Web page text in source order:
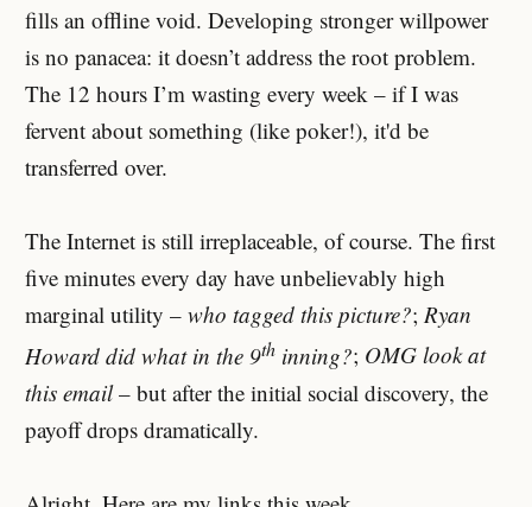
fills an offline void. Developing stronger willpower
is no panacea: it doesn’t address the root problem.
The 12 hours I’m wasting every week – if I was
fervent about something (like poker!), it'd be
transferred over.
The Internet is still irreplaceable, of course. The first
five minutes every day have unbelievably high
marginal utility –who tagged this picture?;Ryan
Howard did what in the 9th inning?; OMG look at
this email– but after the initial social discovery, the
payoff drops dramatically.